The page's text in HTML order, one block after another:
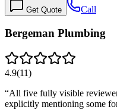
Get Quote Call
Bergeman Plumbing
4.9(11)
“All five fully visible
explicitly mentioning some